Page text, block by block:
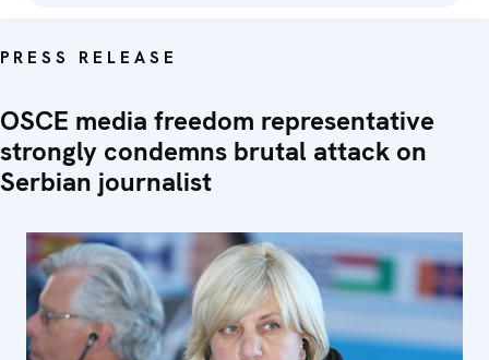
PRESS RELEASE
OSCE media freedom representative
strongly condemns brutal attack on
Serbian journalist